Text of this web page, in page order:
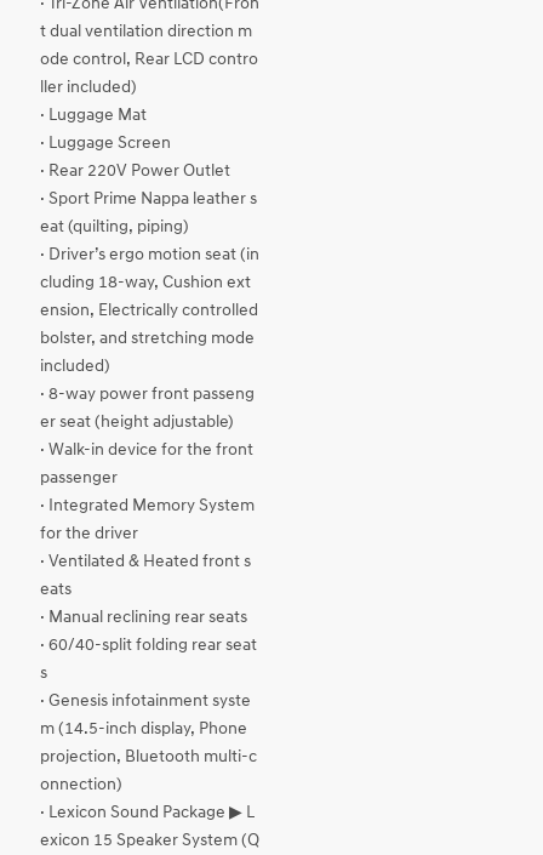
· Tri-Zone Air Ventilation(Fron
t dual ventilation direction m
ode control, Rear LCD contro
ller included)
· Luggage Mat
· Luggage Screen
· Rear 220V Power Outlet
· Sport Prime Nappa leather s
eat (quilting, piping)
· Driver’s ergo motion seat (in
cluding 18-way, Cushion ext
ension, Electrically controlled
bolster, and stretching mode
included)
· 8-way power front passeng
er seat (height adjustable)
· Walk-in device for the front
passenger
· Integrated Memory System
for the driver
· Ventilated & Heated front s
eats
· Manual reclining rear seats
· 60/40-split folding rear seat
s
· Genesis infotainment syste
m (14.5-inch display, Phone
projection, Bluetooth multi-c
onnection)
· Lexicon Sound Package ▶ L
exicon 15 Speaker System (Q